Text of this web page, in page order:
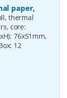
paper,
thermal
core:
76x51mm,
12